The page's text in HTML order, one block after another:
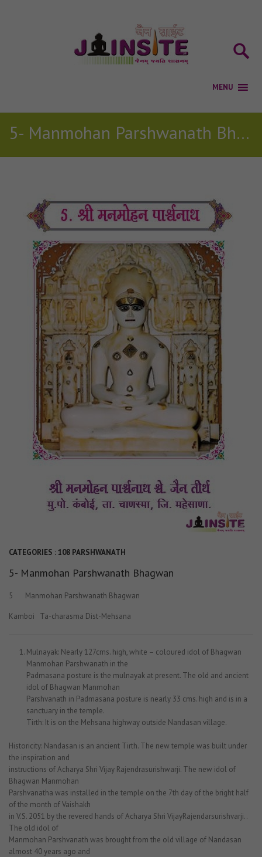
5- Manmohan Parshwanath Bhagwan
CATEGORIES : 108 PARSHWANATH
5- Manmohan Parshwanath Bhagwan
5 Manmohan Parshwanath Bhagwan
Kamboi Ta-charasma Dist-Mehsana
Mulnayak: Nearly 127cms. high, white – coloured idol of Bhagwan
Manmohan Parshwanath in the
Padmasana posture is the mulnayak at present. The old and ancient
idol of Bhagwan Manmohan
Parshvanath in Padmasana posture is nearly 33 cms. high and is in a
sanctuary in the temple.
Tirth: It is on the Mehsana highway outside Nandasan village.
Historicity: Nandasan is an ancient Tirth. The new temple was built under
the inspiration and
instructions of Acharya Shri Vijay Rajendrasurishwarji. The new idol of
Bhagwan Manmohan
Parshvanatha was installed in the temple on the 7th day of the bright half
of the month of Vaishakh
in V.S. 2051 by the revered hands of Acharya Shri VijayRajendarsurishvarji..
The old idol of
Manmohan Parshvanath was brought from the old village of Nandasan
almost 40 years ago and